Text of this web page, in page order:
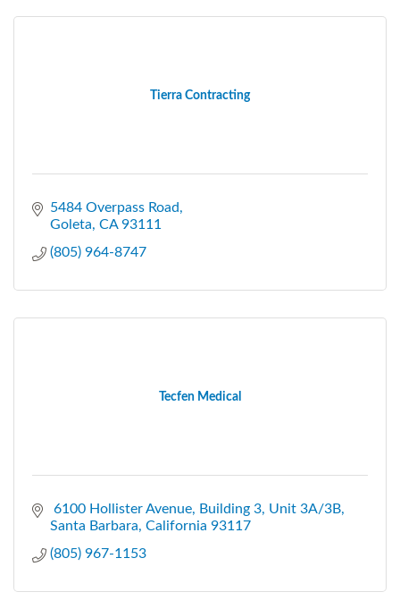
Tierra Contracting
5484 Overpass Road
Goleta CA 93111
(805) 964-8747
Tecfen Medical
6100 Hollister Avenue Building 3, Unit 3A/3B
Santa Barbara California 93117
(805) 967-1153